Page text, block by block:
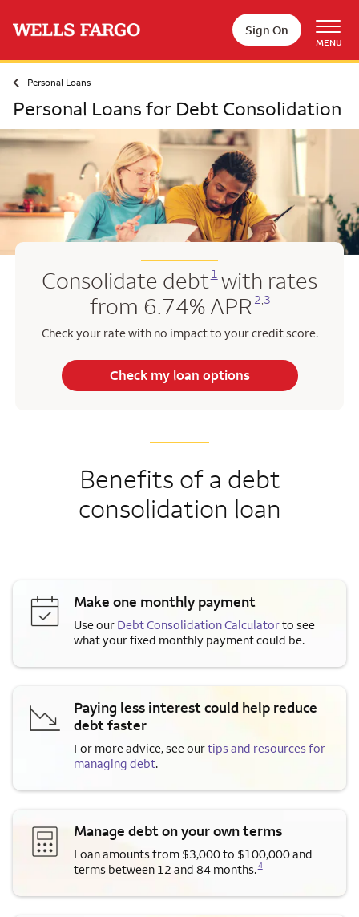
Sign On
MENU
Personal Loans
Personal Loans for Debt Consolidation
Consolidate debt
Opens a modal dialog for footnote
1with rates
from 6.74% APR
Opens a modal dialog for footnote
2
Opens a modal dialog for footnote
3
Check your rate with no impact to your credit score.
Check my loan options
Benefits of a debt
consolidation loan
Make one monthly payment
Use our Debt Consolidation Calculatorto see
what your fixed monthly payment could be.
Paying less interest could help reduce
debt faster
For more advice, see ourtips and resources for
managing debt.
Manage debt on your own terms
Loan amounts from $3,000 to $100,000 and
terms between 12 and 84 months.
Opens a modal dialog for footnote
4